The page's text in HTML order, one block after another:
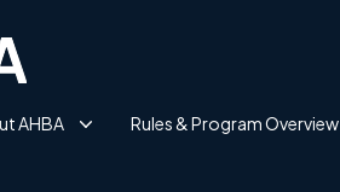
AHBA Rules & Program Overview